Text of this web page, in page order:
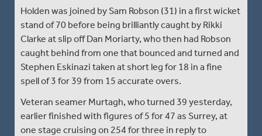
Holden was joined by Sam Robson (31) in a first wicket
stand of 70 before being brilliantly caught by Rikki
Clarke at slip off Dan Moriarty, who then had Robson
caught behind from one that bounced and turned and
Stephen Eskinazi taken at short leg for 18 in a fine
spell of 3 for 39 from 15 accurate overs.
Veteran seamer Murtagh, who turned 39 yesterday,
earlier finished with figures of 5 for 47 as Surrey, at
one stage cruising on 254 for three in reply to